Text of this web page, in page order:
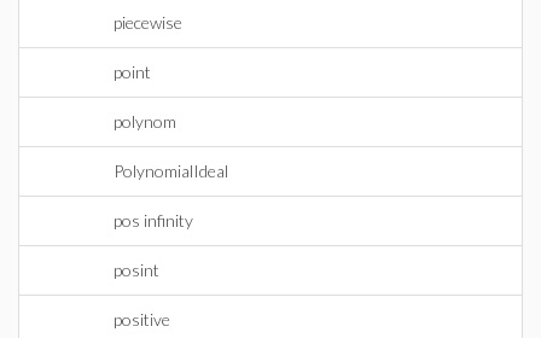
piecewise
point
polynom
PolynomialIdeal
pos infinity
posint
positive